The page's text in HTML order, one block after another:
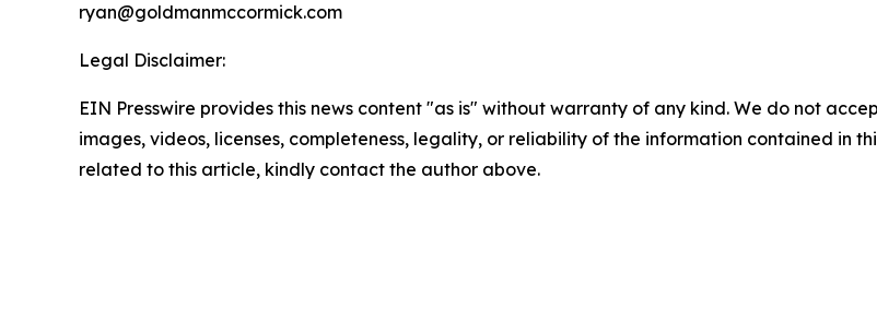
ryan@goldmanmccormick.com
Legal Disclaimer:
EIN Presswire provides this news content "as is" without warranty of any kind. We do not
images, videos, licenses, completeness, legality, or reliability of the information contained in
related to this article, kindly contact the author above.